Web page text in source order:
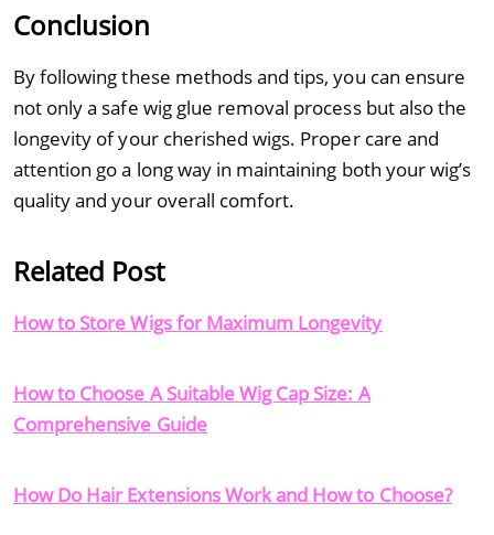
Conclusion
By following these methods and tips, you can ensure
not only a safe wig glue removal process but also the
longevity of your cherished wigs. Proper care and
attention go a long way in maintaining both your wig’s
quality and your overall comfort.
Related Post
How to Store Wigs for Maximum Longevity
How to Choose A Suitable Wig Cap Size: A
Comprehensive Guide
How Do Hair Extensions Work and How to Choose?